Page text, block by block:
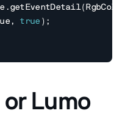
true );
or Lumo